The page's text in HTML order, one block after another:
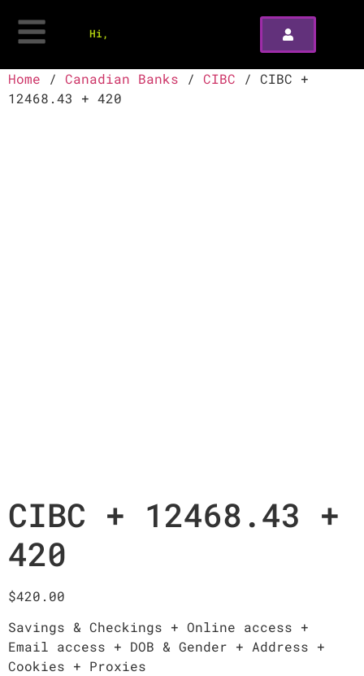
Hi,
Home / Canadian Banks / CIBC / CIBC +
12468.43 + 420
CIBC + 12468.43 +
420
$420.00
Savings & Checkings + Online access +
Email access + DOB & Gender + Address +
Cookies + Proxies